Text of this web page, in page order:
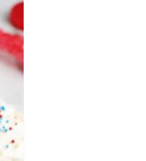
T
E
P
I
T